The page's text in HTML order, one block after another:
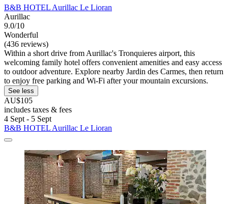
B&B HOTEL Aurillac Le Lioran
Aurillac
9.0/10
Wonderful
(436 reviews)
Within a short drive from Aurillac's Tronquieres airport, this
welcoming family hotel offers convenient amenities and easy access
to outdoor adventure. Explore nearby Jardin des Carmes, then return
to enjoy free parking and Wi-Fi after your mountain excursions.
See less
AU$105
includes taxes & fees
4 Sept - 5 Sept
B&B HOTEL Aurillac Le Lioran